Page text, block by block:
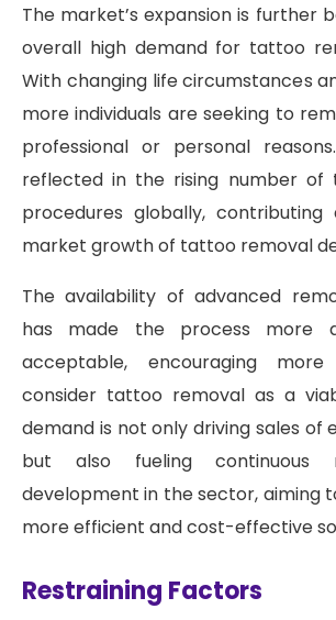
The market’s expansion is further
overall high demand for tattoo
With changing life circumstances
more individuals are seeking to
professional or personal
reflected in the rising number of
procedures globally,
market growth of tattoo removal
The availability of advanced
has made the process more
acceptable, encouraging
consider tattoo removal as a
demand is not only driving sales of
but also fueling continuous
development in the sector, aiming
more efficient and cost-effective
Restraining Factors